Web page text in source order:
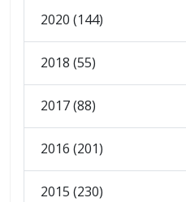
2020 (144)
2018 (55)
2017 (88)
2016 (201)
2015 (230)